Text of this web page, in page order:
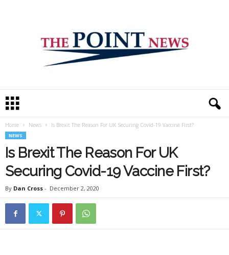
e
Home News Is Brexit The Reason For UK Securing Covid-19 Vaccine First?
NEWS
Is Brexit The Reason For UK
Securing Covid-19 Vaccine First?
By Dan Cross - December 2, 2020